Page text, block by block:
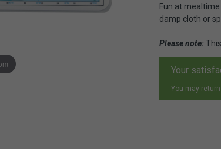
Fun at
damp cloth or
Please note:
Your
You may